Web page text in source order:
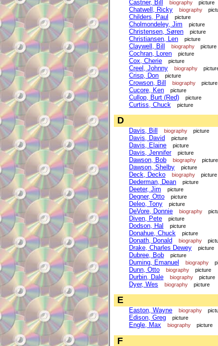
Castner, Bill biography picture
Chatwell, Ricky biography
Childers, Paul picture
Cholmondeley, Jim picture
Christensen, Søren picture
Christiansen, Len picture
Claywell, Bill biography picture
Cochran, Loren picture
Cox, Cherie picture
Creel, Johnny biography
Crisp, Don picture
Crowson, Bill biography picture
Cucore, Ken picture
Cullop, Burt (Red) picture
Curtiss, Chuck picture
D
Davis, Bill biography picture
Davis, David picture
Davis, Elaine picture
Davis, Jennifer picture
Dawson, Bob biography picture
Dawson, Shelby picture
Deck, Decko biography picture
Dederman, Dean picture
Deeter, Jim picture
Degner, Otto picture
Deleo, Tony picture
DeVore, Donnie biography
Diven, Pete picture
Dodson, Hal picture
Donahue, Chuck picture
Donath, Donald biography
Drake, Charles Dewey picture
Dubree, Bob picture
Duming, Emanuel biography
Dunn, Otto biography picture
Durbin, Dale biography picture
Dyer, Wes biography picture
E
Easton, Wayne biography
Edison, Greg picture
Engle, Max biography picture
F